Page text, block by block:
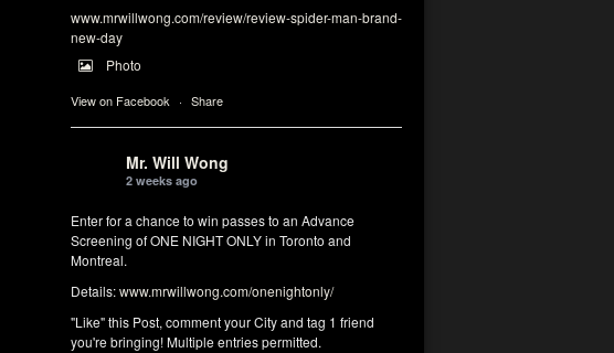
www.mrwillwong.com/review/review-spider-man-brand-
new-day
Photo
View on Facebook · Share
Mr. Will Wong
2 weeks ago
Enter for a chance to win passes to an Advance
Screening of ONE NIGHT ONLY in Toronto and
Montreal.
Details:www.mrwillwong.com/onenightonly/
"Like" this Post, comment your City and tag 1 friend
you're bringing! Multiple entries permitted.